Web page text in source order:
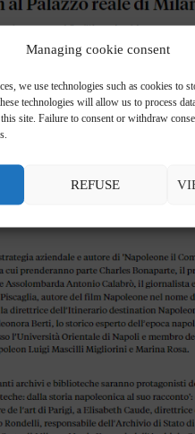
Managing cookie consent
we use technologies such as cookies to
technologies will allow us to process
site. Failure to consent or withdraw
REFUSE